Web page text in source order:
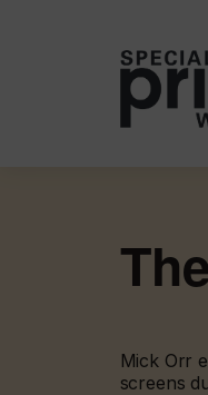
Mick Orr
screens